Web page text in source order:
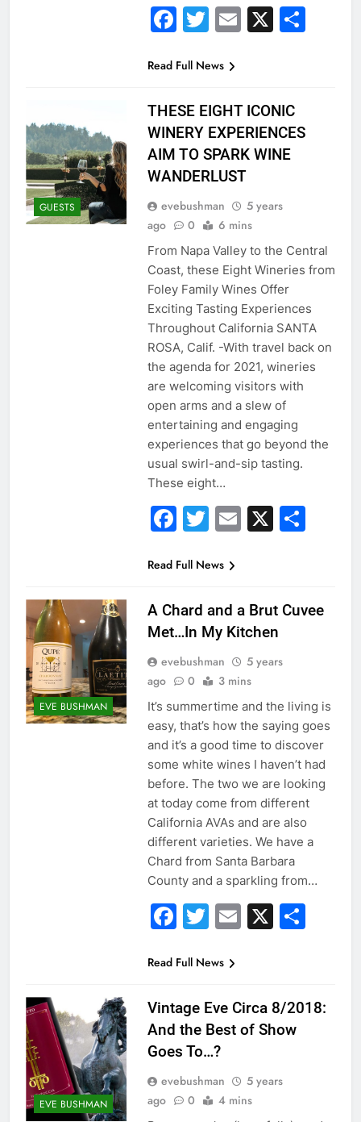
Facebook
Twitter
Email
X
Read Full News
GUESTS
THESE EIGHT ICONIC
WINERY EXPERIENCES
AIM TO SPARK WINE
WANDERLUST
evebushman
5 years
ago
0 6 mins
From Napa Valley to the Central
Coast, these Eight Wineries from
Foley Family Wines Offer
Exciting Tasting Experiences
Throughout California SANTA
ROSA, Calif. -With travel back on
the agenda for 2021, wineries
are welcoming visitors with
open arms and a slew of
entertaining and engaging
experiences that go beyond the
usual swirl-and-sip tasting.
These eight…
Facebook
Twitter
Email
X
Read Full News
EVE BUSHMAN
A Chard and a Brut Cuvee
Met…In My Kitchen
evebushman
5 years
ago
0 3 mins
It’s summertime and the living is
easy, that’s how the saying goes
and it’s a good time to discover
some white wines I haven’t had
before. The two we are looking
at today come from different
California AVAs and are also
different varieties. We have a
Chard from Santa Barbara
County and a sparkling from…
Facebook
Twitter
Email
X
Read Full News
EVE BUSHMAN
Vintage Eve Circa 8/2018:
And the Best of Show
Goes To…?
evebushman
5 years
ago
0 4 mins